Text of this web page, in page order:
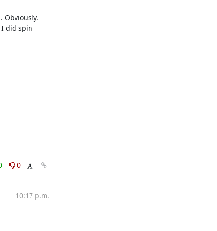
Obviously.
I did spin
0
10:17 p.m.